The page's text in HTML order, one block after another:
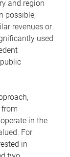
and region
possible,
revenues or
used
in the
For
in